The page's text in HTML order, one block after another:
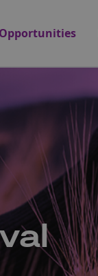
Opportunities